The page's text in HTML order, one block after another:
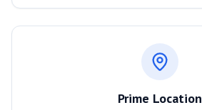
Prime Location